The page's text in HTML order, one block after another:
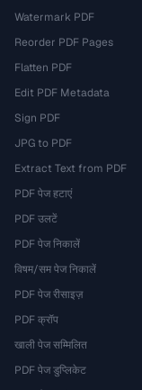
Watermark PDF
Reorder PDF Pages
Flatten PDF
Edit PDF Metadata
Sign PDF
JPG to PDF
Extract Text from PDF
PDF पेज हटाएं
PDF उलटें
PDF पेज निकालें
विषम/सम पेज निकालें
PDF पेज रीसाइज़
PDF क्रॉप
खाली पेज सम्मिलित
PDF पेज डुप्लिकेट